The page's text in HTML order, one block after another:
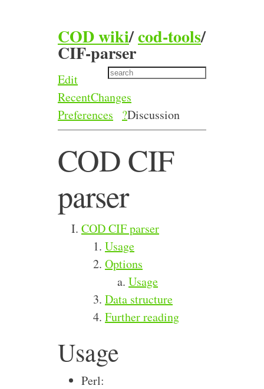
COD wiki/cod-tools/
CIF-parser
Edit
RecentChanges
Preferences
?Discussion
COD CIF
parser
COD CIF parser
Usage
Options
Usage
Data structure
Further reading
Usage
Perl: